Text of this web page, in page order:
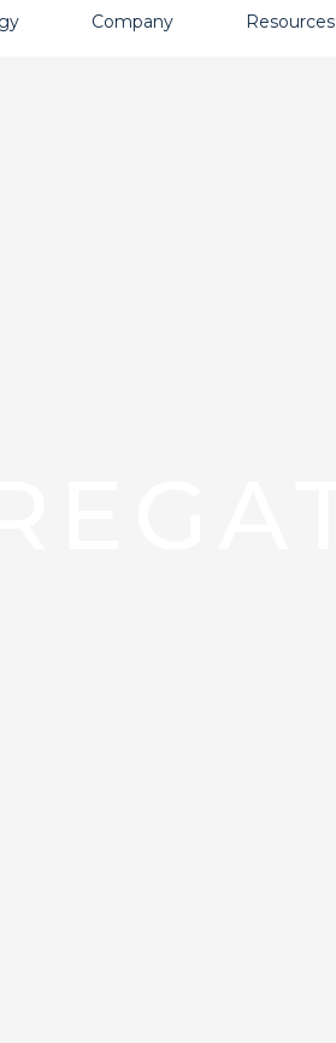
Company Resources